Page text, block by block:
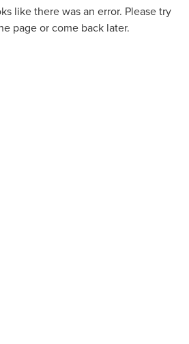
like there was an error. Please try
page or come back later.